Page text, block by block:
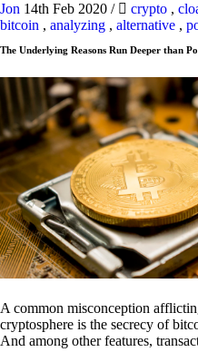
Jon 14th Feb 2020 / crypto ,
bitcoin , analyzing , alternative ,
The Underlying Reasons Run Deeper than
A common misconception
cryptosphere is the secrecy of
And among other features,